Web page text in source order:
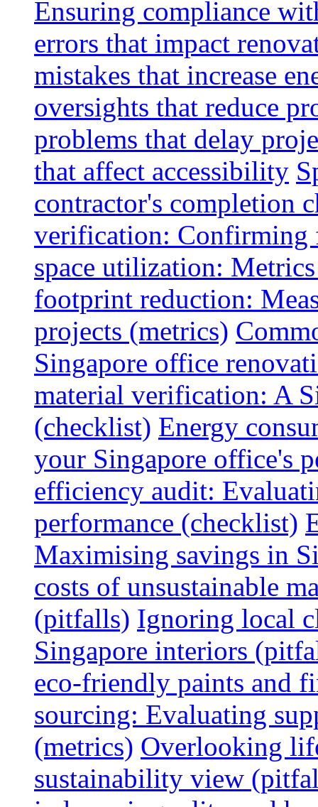
Ensuring compliance
errors that impact
mistakes that increase
oversights that reduce
problems that delay
that affect accessibility
contractor's completion
verification: Confirming
space utilization:
footprint reduction:
projects (metrics)
Singapore office
material verification: A
(checklist) Energy
your Singapore office's
efficiency audit:
performance (checklist)
Maximising savings in
costs of unsustainable
(pitfalls) Ignoring local
Singapore interiors
eco-friendly paints and
sourcing: Evaluating
(metrics) Overlooking
sustainability view